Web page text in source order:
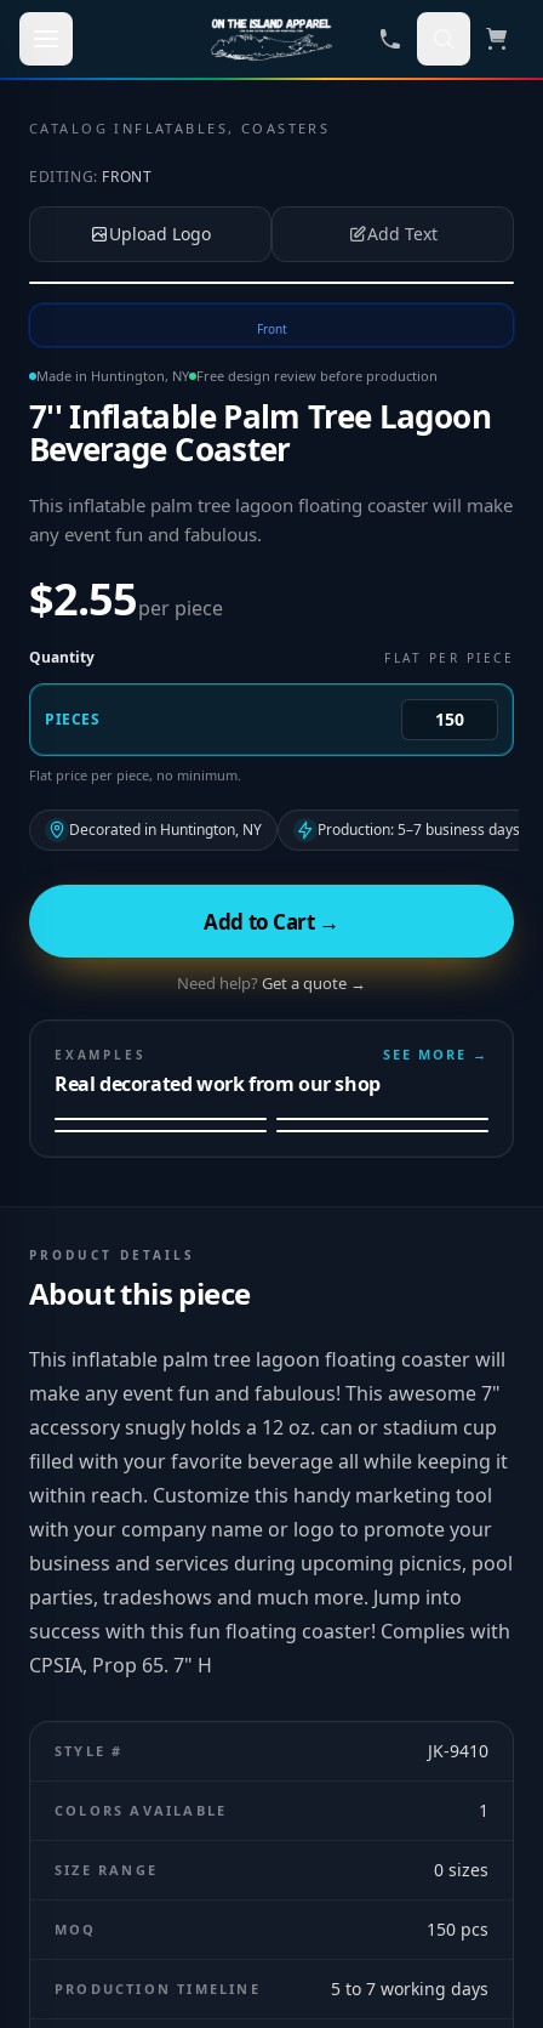
Skip to main content
CATALOG ·INFLATABLES, COASTERS
EDITING: FRONT
Upload Logo Add Text
Front
Made in Huntington, NY Free design review before production
7'' Inflatable Palm Tree Lagoon
Beverage Coaster
This inflatable palm tree lagoon floating coaster will make
any event fun and fabulous.
$2.55per piece
Quantity FLAT PER PIECE
PIECES
Flat price per piece, no minimum.
Decorated in Huntington, NY Production: 5–7 business days
Add to Cart →
Need help?Get a quote →
EXAMPLES
Real decorated work from our shop
SEE MORE →
PRODUCT DETAILS
About this piece
This inflatable palm tree lagoon floating coaster will
make any event fun and fabulous! This awesome 7"
accessory snugly holds a 12 oz. can or stadium cup
filled with your favorite beverage all while keeping it
within reach. Customize this handy marketing tool
with your company name or logo to promote your
business and services during upcoming picnics, pool
parties, tradeshows and much more. Jump into
success with this fun floating coaster! Complies with
CPSIA, Prop 65. 7" H
STYLE # JK-9410
COLORS AVAILABLE 1
SIZE RANGE 0 sizes
MOQ 150 pcs
PRODUCTION TIMELINE 5 to 7 working days